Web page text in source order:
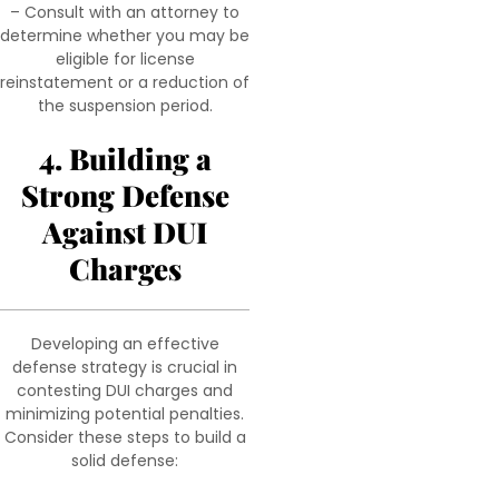
– Consult with an attorney to
determine whether you may be
eligible for license
reinstatement or a reduction of
the suspension period.
4. Building a
Strong Defense
Against DUI
Charges
Developing an effective
defense strategy is crucial in
contesting DUI charges and
minimizing potential penalties.
Consider these steps to build a
solid defense: